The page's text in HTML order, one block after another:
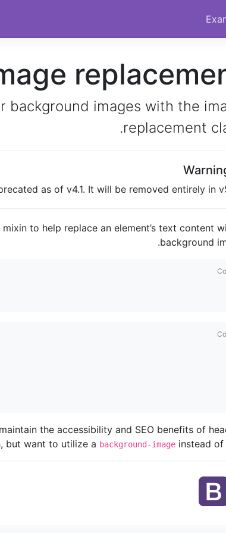
background images with the
replacement
as of v4.1. It will be removed entirely in
to help replace an element’s text content
background
the accessibility and SEO benefits of
but want to utilize a background-image instead of